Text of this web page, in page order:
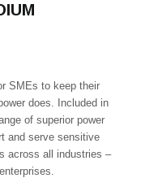
SMEs to keep their
does. Included in
of superior power
and serve sensitive
across all industries –